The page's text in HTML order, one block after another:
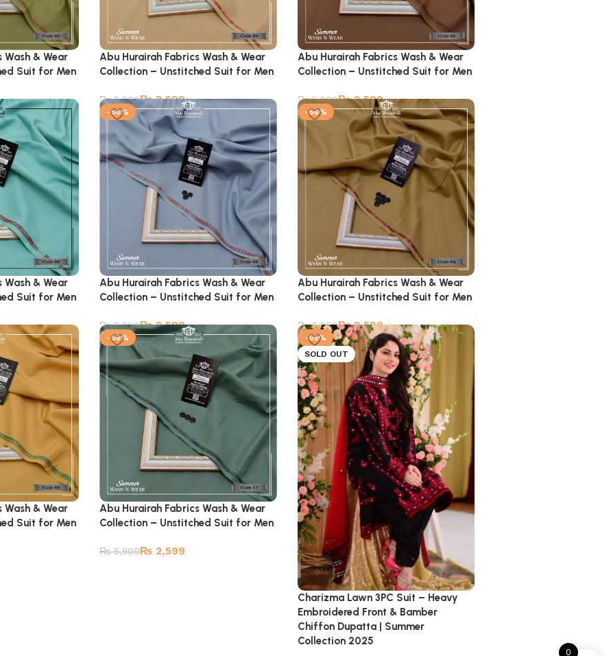
Wash & Wear
Suit for Men
Abu Hurairah Fabrics Wash & Wear
Collection – Unstitched Suit for Men
₨5,900₨2,599
Abu Hurairah Fabrics Wash & Wear
Collection – Unstitched Suit for Men
₨5,900₨2,599
Wash & Wear
Suit for Men
-56%
Abu Hurairah Fabrics Wash & Wear
Collection – Unstitched Suit for Men
₨5,900₨2,599
-56%
Abu Hurairah Fabrics Wash & Wear
Collection – Unstitched Suit for Men
₨5,900₨2,599
Wash & Wear
Suit for Men
-56%
Abu Hurairah Fabrics Wash & Wear
Collection – Unstitched Suit for Men
₨5,900₨ 2,599
-55%
SOLD OUT
Charizma Lawn 3PC Suit – Heavy
Embroidered Front & Bamber
Chiffon Dupatta | Summer
Collection 2025
0